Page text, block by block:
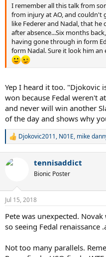
I remember all this talk from
from injury at AO, and
like Federer and Nadal, that he
after absence...Six months
having gone through in form
form Nadal. Sure it look him
Yep I heard it too. "Djokovic
won because Fedal weren't
and never will win another
of the day and shows why
R
c
n
s
Djokovic2011, N01E, mike
tennisaddict
Bionic Poster
Jul 15, 2018
Pete was unexpected.
so seeing Fedal
Not too many parallels.